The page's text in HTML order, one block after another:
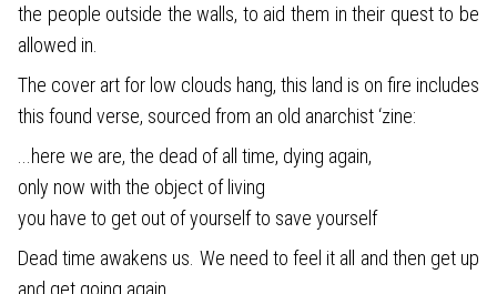
the people outside the walls, to aid them in their quest to be
allowed in.
The cover art for low clouds hang, this land is on fire includes
this found verse, sourced from an old anarchist ‘zine:
...here we are, the dead of all time, dying again,
only now with the object of living
you have to get out of yourself to save yourself
Dead time awakens us. We need to feel it all and then get up
and get going again.